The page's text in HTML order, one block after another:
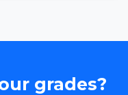
grades?